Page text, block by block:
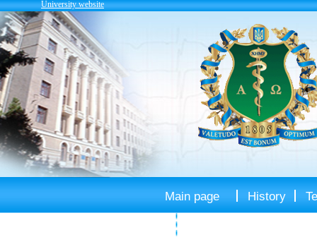
University website
Main page History